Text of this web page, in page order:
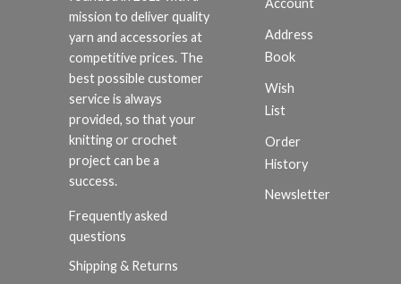
mission to deliver quality
yarn and accessories at
competitive prices. The
best possible customer
service is always
provided, so that your
knitting or crochet
project can be a
success.
Frequently asked
questions
Shipping & Returns
Account
Address
Book
Wish
List
Order
History
Newsletter